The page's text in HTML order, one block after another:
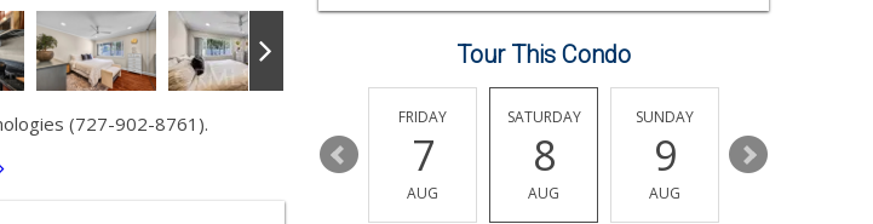
(727-902-8761).
Tour This Condo
TUESDAY WEDNESDAY
13
FRIDAY
7
AUG
SATURDAY
8
AUG
SUNDAY
9
AUG
10